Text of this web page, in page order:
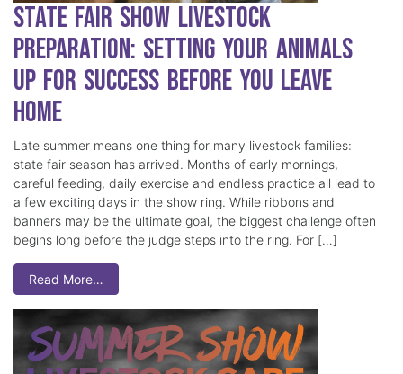
State Fair Show Livestock
Preparation: Setting Your Animals
Up for Success Before You Leave
Home
Late summer means one thing for many livestock families:
state fair season has arrived. Months of early mornings,
careful feeding, daily exercise and endless practice all lead to
a few exciting days in the show ring. While ribbons and
banners may be the ultimate goal, the biggest challenge often
begins long before the judge steps into the ring. For […]
Read More…